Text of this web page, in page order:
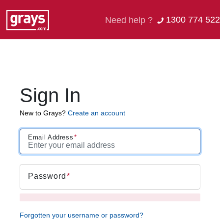
Need help ? 1300 774 522
Sign In
New to Grays? Create an account
Email Address
Password
Forgotten your username or password?